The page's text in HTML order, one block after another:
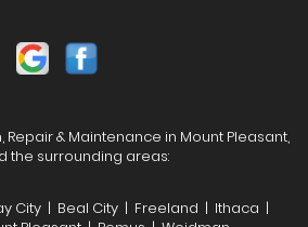
& Maintenance in Mount Pleasant,
the surrounding areas:
City | Beal City | Freeland | Ithaca |